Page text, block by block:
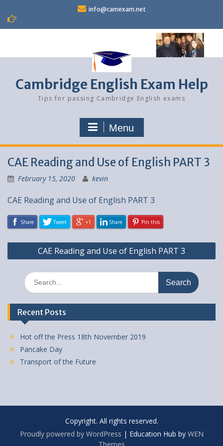
content
info@camexam.net
Cambridge English Exam Help
Tips for passing Cambridge English exams
Menu
CAE Reading and Use of English PART 3
February 15, 2020 kevin
CAE Reading and Use of English PART 3
Share Tweet +1 Share Pin this
Post
navigation
CAE Reading and Use of English PART 3
Search
for:
Recent Posts
Hot off the Press 18th November 2019
Pancake Day
Transport of the Future
Copyright. All rights reserved.
Proudly powered by WordPress | Education Hub by WEN